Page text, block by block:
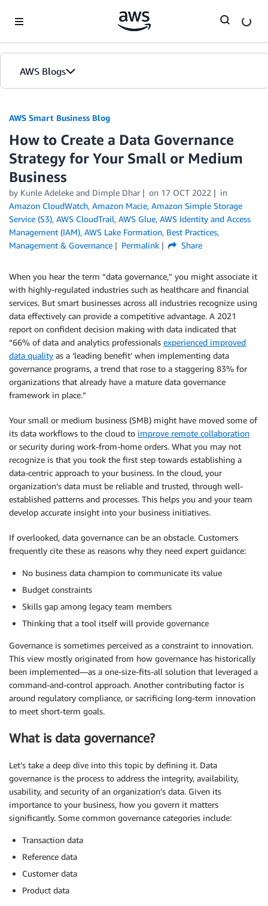
AWS Blogs
AWS Smart Business Blog
How to Create a Data Governance
Strategy for Your Small or Medium
Business
by Kunle Adeleke and Dimple Dhar on 17 OCT 2022
in
Amazon CloudWatch, Amazon Macie, Amazon Simple Storage
Service (S3), AWS CloudTrail, AWS Glue, AWS Identity and Access
Management (IAM), AWS Lake Formation, Best Practices,
Management & Governance
Permalink Share
When you hear the term “data governance,” you might associate it
with highly-regulated industries such as healthcare and financial
services. But smart businesses across all industries recognize using
data effectively can provide a competitive advantage. A 2021
report on confident decision making with data indicated that
“66% of data and analytics professionals experienced improved
data quality as a ‘leading benefit’ when implementing data
governance programs, a trend that rose to a staggering 83% for
organizations that already have a mature data governance
framework in place.”
Your small or medium business (SMB) might have moved some of
its data workflows to the cloud to improve remote collaboration
or security during work-from-home orders. What you may not
recognize is that you took the first step towards establishing a
data-centric approach to your business. In the cloud, your
organization’s data must be reliable and trusted, through well-
established patterns and processes. This helps you and your team
develop accurate insight into your business initiatives.
If overlooked, data governance can be an obstacle. Customers
frequently cite these as reasons why they need expert guidance:
No business data champion to communicate its value
Budget constraints
Skills gap among legacy team members
Thinking that a tool itself will provide governance
Governance is sometimes perceived as a constraint to innovation.
This view mostly originated from how governance has historically
been implemented—as a one-size-fits-all solution that leveraged a
command-and-control approach. Another contributing factor is
around regulatory compliance, or sacrificing long-term innovation
to meet short-term goals.
What is data governance?
Let’s take a deep dive into this topic by defining it. Data
governance is the process to address the integrity, availability,
usability, and security of an organization’s data. Given its
importance to your business, how you govern it matters
significantly. Some common governance categories include:
Transaction data
Reference data
Customer data
Product data